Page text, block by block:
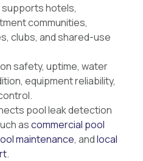
hotels,
communities,
clubs, and shared-use
safety, uptime, water
equipment reliability,
pool leak detection
ascommercial pool
maintenance, andlocal
.